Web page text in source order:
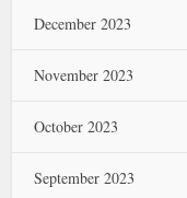
December 2023
November 2023
October 2023
September 2023